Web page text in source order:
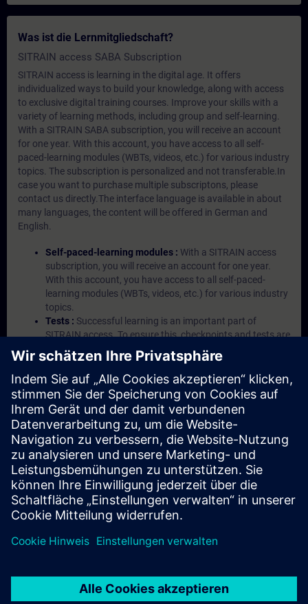
Was ist die Lernmitgliedschaft?
SITRAIN access SABA Subscription
SITRAIN access is learning in the digital age. It offers
individualized ways to build your knowledge, along with access
to exclusive digital training courses. Improve your skills with a
variety of learning methods, including group and self-learning.
With a SITRAIN SABA subscription, you will receive an account
for one year. With this account, you have access to all self-
paced-learning modules (WBTs, videos, etc.) for various industry
topics. The subscription is personalized and not transferable.In
case you want to purchase multiple subscriptons, please
contact us directly.The interface language is available in about
many languages, the content will be offered in German and
English.
Self-paced-learning modules : With a SITRAIN access
subscription, you will receive an account for one year.
With this account, you have access to all self-paced-
learning modules (WBTs, videos, etc.) for various industry
topics.
Tests : Successful learning is an important part of
SITRAIN access. To ensure this, checkpoints and tests are
an integral part of each learning module.
Exercises with Virtual Exercise Lab :VE Lab is a cloud-
based environment with pre-installed software ( TIA
Portal etc.) In your first SITRAIN access subscription two
(2) hours for VE Lab are included.
Expert Talks : In regular webinars, you will receive first-
hand information from our experts on Siemens Industry
products.
Management Account :A management account is
possible if at least five (5) subscriptions are purchased.
This account enables managers to have an overview of
their employees' training activities and to assign courses
to them.